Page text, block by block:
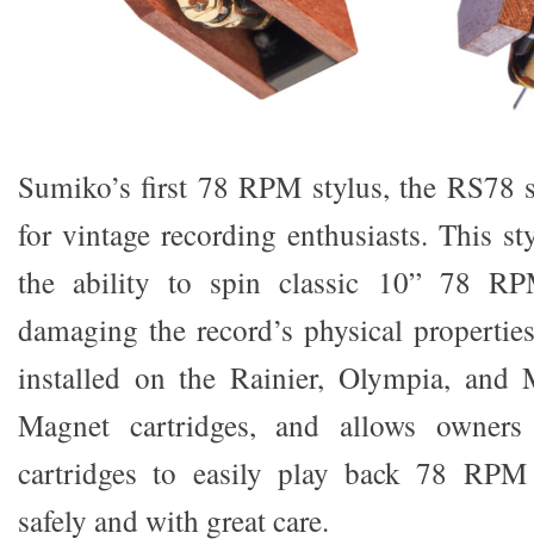
Sumiko’s first 78 RPM stylus, the RS78
for vintage recording enthusiasts. This
the ability to spin classic 10” 78
damaging the record’s physical
installed on the Rainier, Olympia, and
Magnet cartridges, and allows
cartridges to easily play back 78 RPM
safely and with great care.